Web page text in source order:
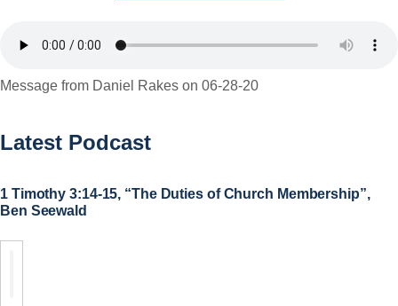
Message from Daniel Rakes on 06-28-20
Latest Podcast
1 Timothy 3:14-15, “The Duties of Church Membership”,
Ben Seewald